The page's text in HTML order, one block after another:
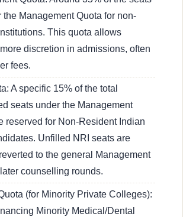
the Management Quota for non-
This quota allows
discretion in admissions, often
fees.
A specific 15% of the total
seats under the Management
reserved for Non-Resident Indian
Unfilled NRI seats are
to the general Management
counselling rounds.
(for Minority Private Colleges):
Minority Medical/Dental